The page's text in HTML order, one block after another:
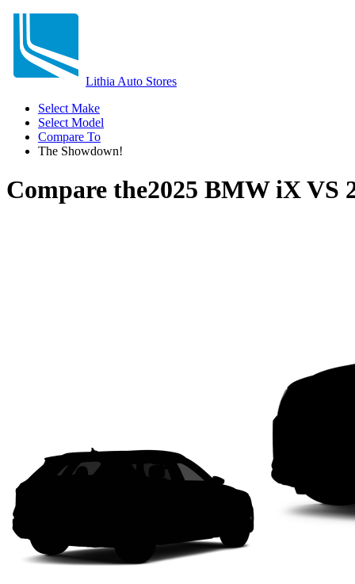
Lithia Auto Stores
Select Make
Select Model
Compare To
The Showdown!
Compare the2025 BMW iXVS